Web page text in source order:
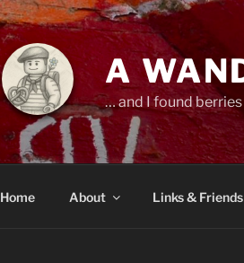
A
… and I found
Home About Links & Friends